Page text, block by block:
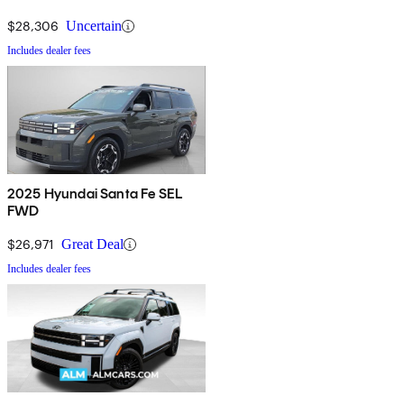
$28,306 Uncertain
Includes dealer fees
2025 Hyundai Santa Fe SEL
FWD
$26,971 Great Deal
Includes dealer fees